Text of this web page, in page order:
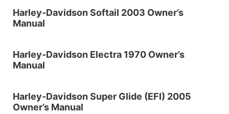
Harley-Davidson Softail 2003 Owner’s
Manual
Harley-Davidson Electra 1970 Owner’s
Manual
Harley-Davidson Super Glide (EFI) 2005
Owner’s Manual